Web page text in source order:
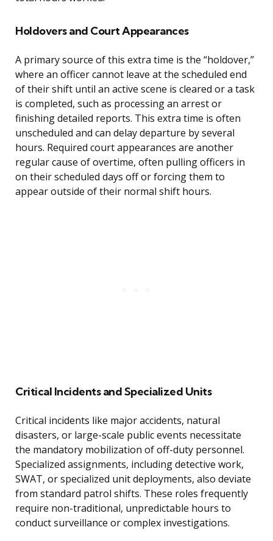
Holdovers and Court Appearances
A primary source of this extra time is the “holdover,”
where an officer cannot leave at the scheduled end
of their shift until an active scene is cleared or a task
is completed, such as processing an arrest or
finishing detailed reports. This extra time is often
unscheduled and can delay departure by several
hours. Required court appearances are another
regular cause of overtime, often pulling officers in
on their scheduled days off or forcing them to
appear outside of their normal shift hours.
Critical Incidents and Specialized Units
Critical incidents like major accidents, natural
disasters, or large-scale public events necessitate
the mandatory mobilization of off-duty personnel.
Specialized assignments, including detective work,
SWAT, or specialized unit deployments, also deviate
from standard patrol shifts. These roles frequently
require non-traditional, unpredictable hours to
conduct surveillance or complex investigations.